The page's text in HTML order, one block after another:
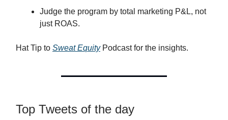
Judge the program by total marketing P&L, not
just ROAS.
Hat Tip to Sweat EquityPodcast for the insights.
Top Tweets of the day